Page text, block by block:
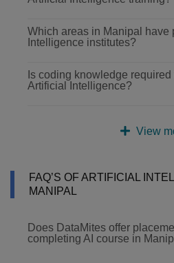
Which areas in Manipal have
Intelligence institutes?
Is coding knowledge
Artificial Intelligence?
View
FAQ’S OF ARTIFICIAL
MANIPAL
Does DataMites offer
completing AI course in